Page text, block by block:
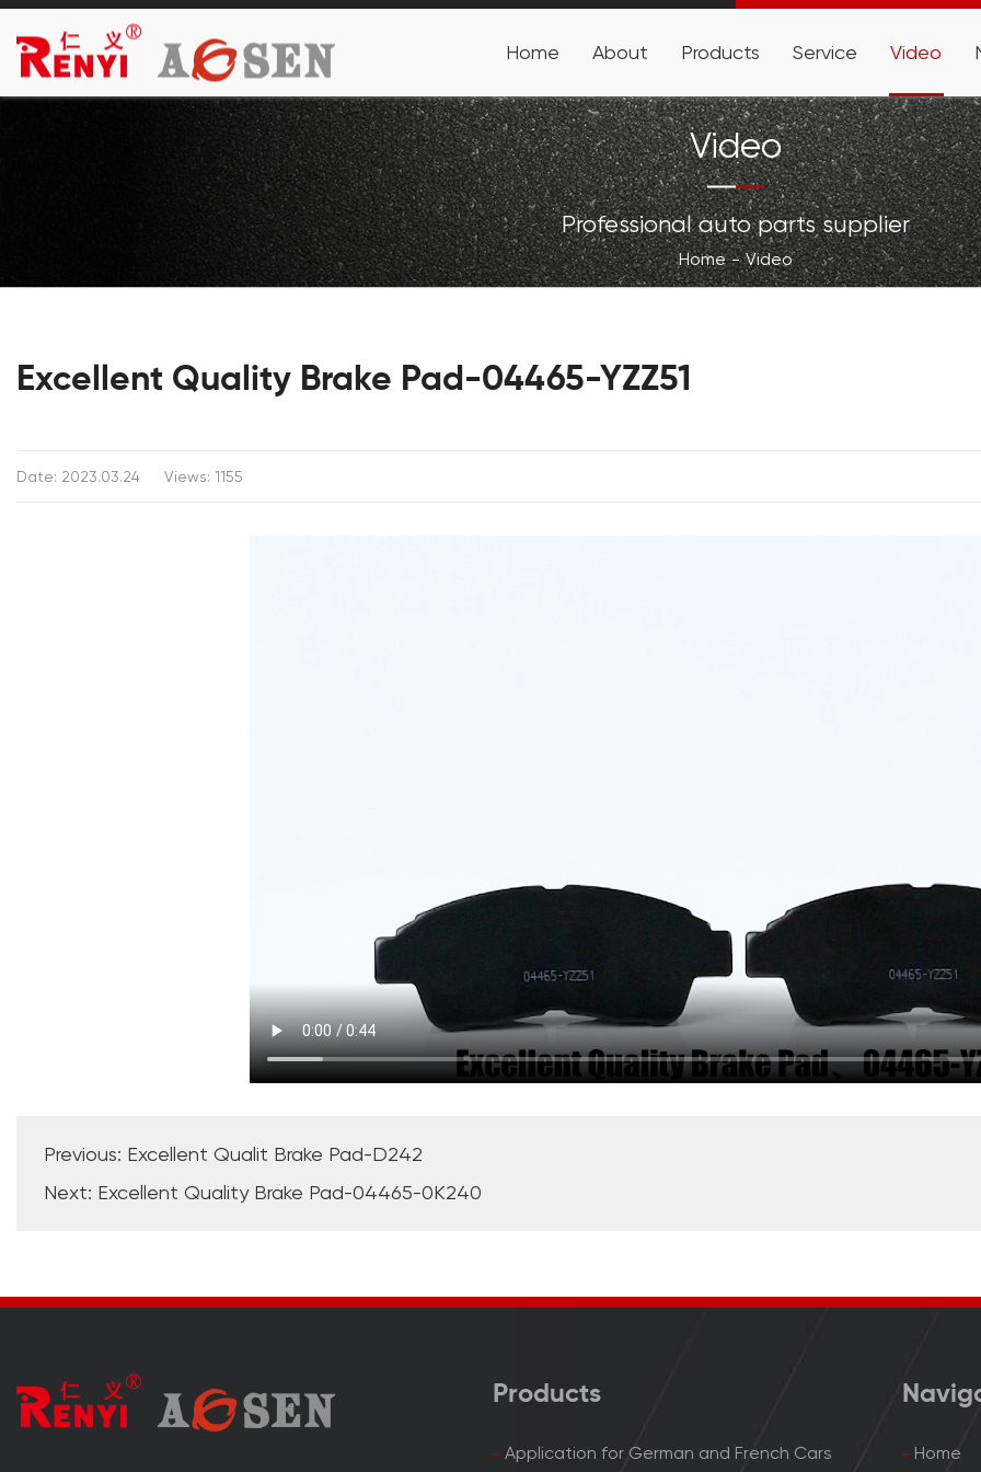
Home About Products Service Video
Video
Professional auto parts supplier
Home Video
Excellent Quality Brake Pad-04465-YZZ51
Date: 2023.03.24 Views: 1155
Previous: Excellent Qualit Brake Pad-D242
Next: Excellent Quality Brake Pad-04465-0K240
Products
Application for German and French Cars Home